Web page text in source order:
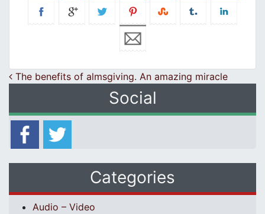
Post navigation
The benefits of almsgiving. An amazing miracle
Social
Categories
Audio – Video